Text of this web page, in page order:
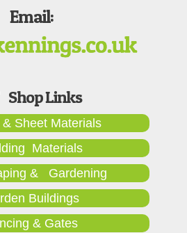
Email:
& Sheet Materials
Materials
& Gardening
Buildings
& Gates